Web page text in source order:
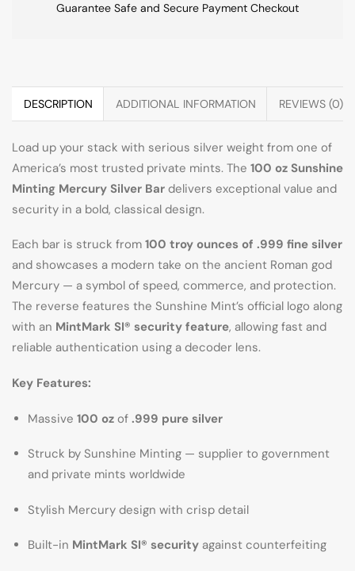
Guarantee Safe and Secure Payment Checkout
DESCRIPTION ADDITIONAL INFORMATION REVIEWS (0)
Load up your stack with serious silver weight from one of
America’s most trusted private mints. The 100 oz Sunshine
Minting Mercury Silver Bar delivers exceptional value and
security in a bold, classical design.
Each bar is struck from 100 troy ounces of .999 fine silver
and showcases a modern take on the ancient Roman god
Mercury — a symbol of speed, commerce, and protection.
The reverse features the Sunshine Mint’s official logo along
with an MintMark SI® security feature, allowing fast and
reliable authentication using a decoder lens.
Key Features:
Massive 100 oz of .999 pure silver
Struck by Sunshine Minting — supplier to government
and private mints worldwide
Stylish Mercury design with crisp detail
Built-in MintMark SI® security against counterfeiting